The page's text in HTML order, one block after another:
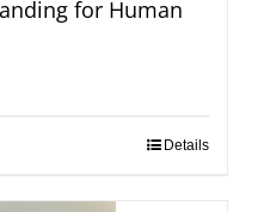
for Human
Details